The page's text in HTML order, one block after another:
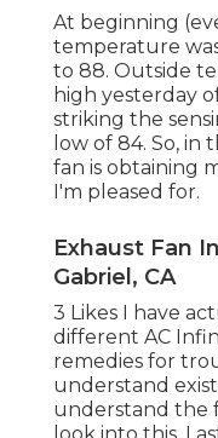
At beginning
temperature
to 88. Outside
high yesterday
striking the
low of 84. So, in
fan is obtaining
I'm pleased for.
Exhaust Fan
Gabriel, CA
3 Likes I have
different AC
remedies for
understand
understand the